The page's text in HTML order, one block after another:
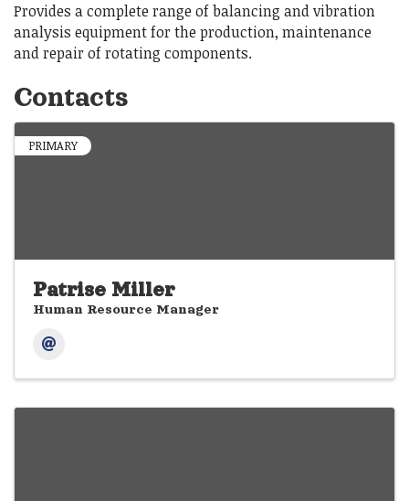
Provides a complete range of balancing and vibration
analysis equipment for the production, maintenance
and repair of rotating components.
Contacts
PRIMARY
Patrise Miller
Human Resource Manager